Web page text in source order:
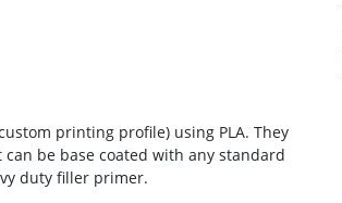
printing profile) using PLA. They
be base coated with any standard
duty filler primer.